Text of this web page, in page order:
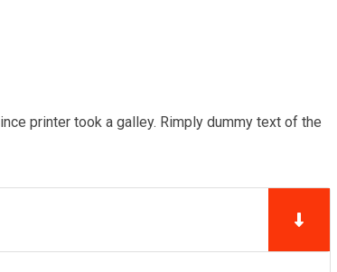
printer took a galley. Rimply dummy text of the